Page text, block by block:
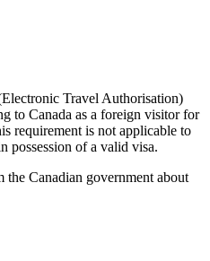
Travel Authorisation)
to Canada as a foreign visitor for
requirement is not applicable to
possession of a valid visa.
Canadian government about